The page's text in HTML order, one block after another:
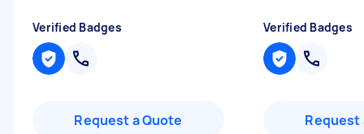
Verified Badges
Request a Quote
Verified Badges
Request